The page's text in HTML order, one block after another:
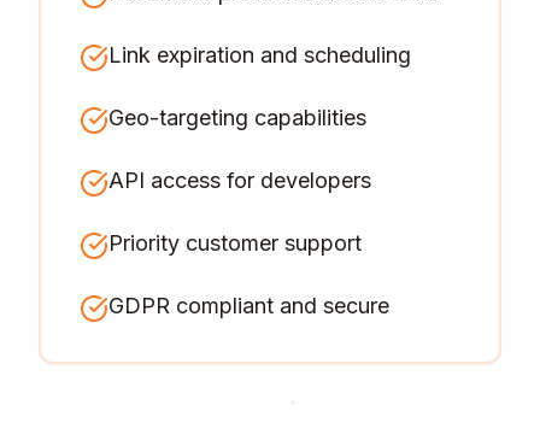
Link expiration and scheduling
Geo-targeting capabilities
API access for developers
Priority customer support
GDPR compliant and secure